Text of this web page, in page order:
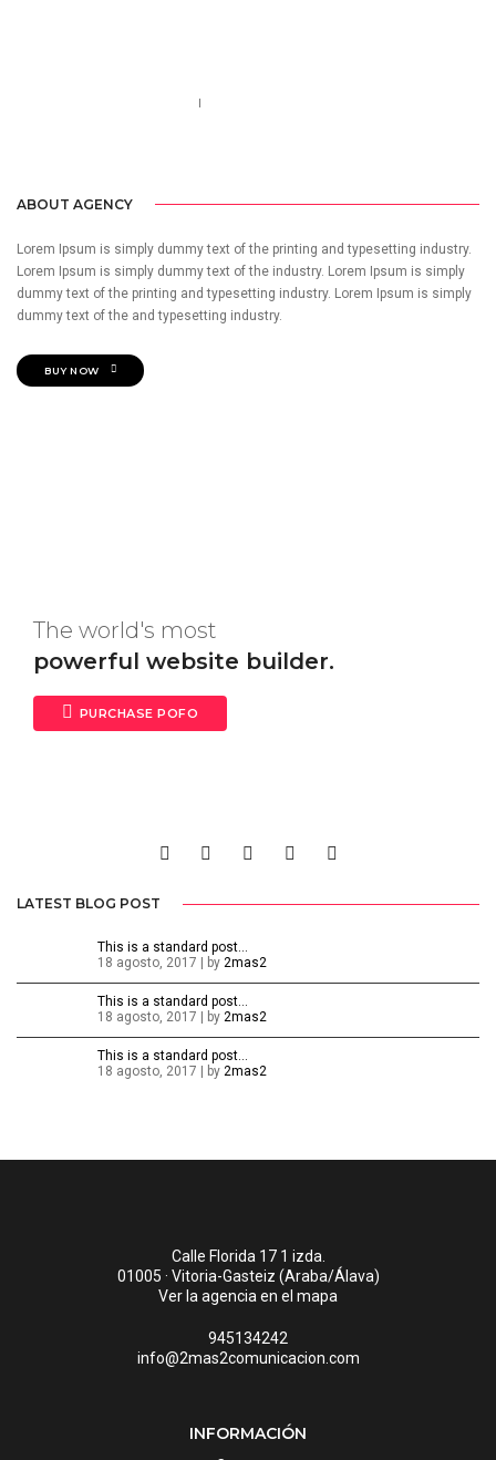
ABOUT AGENCY
Lorem Ipsum is simply dummy text of the printing and typesetting industry.
Lorem Ipsum is simply dummy text of the industry. Lorem Ipsum is simply
dummy text of the printing and typesetting industry. Lorem Ipsum is simply
dummy text of the and typesetting industry.
BUY NOW
The world's most
powerful website builder.
PURCHASE POFO
LATEST BLOG POST
This is a standard post…
18 agosto, 2017 | by 2mas2
This is a standard post…
18 agosto, 2017 | by 2mas2
This is a standard post…
18 agosto, 2017 | by 2mas2
Calle Florida 17 1 izda.
01005 · Vitoria-Gasteiz (Araba/Álava)
Ver la agencia en el mapa
945134242
info@2mas2comunicacion.com
INFORMACIÓN